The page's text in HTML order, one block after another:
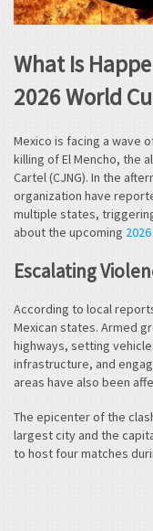
What Is
2026 World
Mexico is facing a wave
killing of El Mencho, the
Cartel (CJNG). In the
organization have
multiple states,
about the upcoming
Escalating
According to local
Mexican states. Armed
highways, setting
infrastructure, and
areas have also been
The epicenter of the
largest city and the
to host four matches